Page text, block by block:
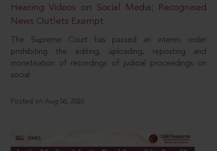
Hearing Videos on Social Media; Recognised
News Outlets Exempt
The Supreme Court has passed an interim order
prohibiting the editing, uploading, reposting and
monetisation of recordings of judicial proceedings on
social
Posted on Aug 06, 2026